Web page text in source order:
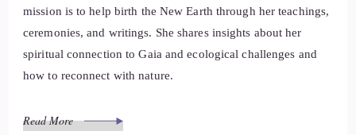
mission is to help birth the New Earth through her teachings,
ceremonies, and writings. She shares insights about her
spiritual connection to Gaia and ecological challenges and
how to reconnect with nature.
Read More